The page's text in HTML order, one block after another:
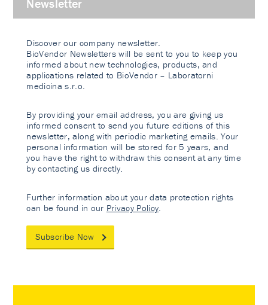
Newsletter
Discover our company newsletter.
BioVendor Newsletters will be sent to you to keep you
informed about new technologies, products, and
applications related to BioVendor – Laboratorni
medicina s.r.o.
By providing your email address, you are giving us
informed consent to send you future editions of this
newsletter, along with periodic marketing emails. Your
personal information will be stored for 5 years, and
you have the right to withdraw this consent at any time
by contacting us directly.
Further information about your data protection rights
can be found in our Privacy Policy
Subscribe Now